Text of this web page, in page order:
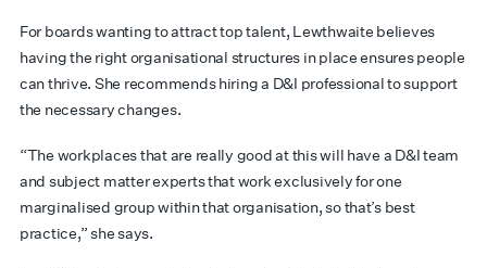
For boards wanting to attract top talent, Lewthwaite believes
having the right organisational structures in place ensures people
can thrive. She recommends hiring a D&I professional to support
the necessary changes.
“The workplaces that are really good at this will have a D&I team
and subject matter experts that work exclusively for one
marginalised group within that organisation, so that’s best
practice,” she says.